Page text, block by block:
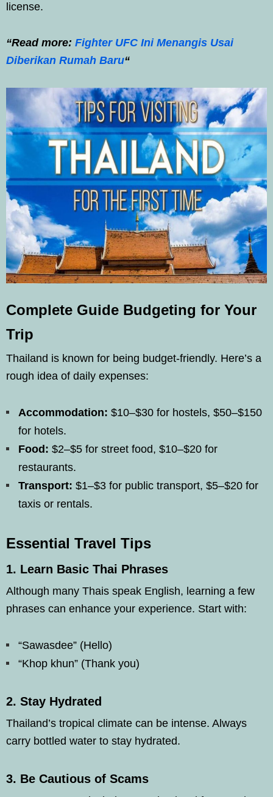
license.
“Read more: Fighter UFC Ini Menangis Usai
Diberikan Rumah Baru“
Complete Guide Budgeting for Your
Trip
Thailand is known for being budget-friendly. Here’s a
rough idea of daily expenses:
Accommodation: $10–$30 for hostels, $50–$150
for hotels.
Food: $2–$5 for street food, $10–$20 for
restaurants.
Transport: $1–$3 for public transport, $5–$20 for
taxis or rentals.
Essential Travel Tips
1. Learn Basic Thai Phrases
Although many Thais speak English, learning a few
phrases can enhance your experience. Start with:
“Sawasdee” (Hello)
“Khop khun” (Thank you)
2. Stay Hydrated
Thailand’s tropical climate can be intense. Always
carry bottled water to stay hydrated.
3. Be Cautious of Scams